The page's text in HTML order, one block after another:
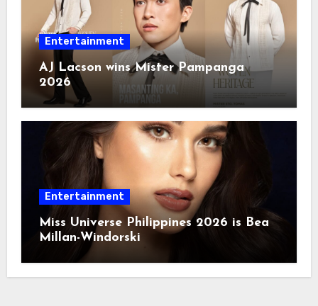
Entertainment
AJ Lacson wins Mister Pampanga
2026
Entertainment
Miss Universe Philippines 2026 is Bea
Millan-Windorski